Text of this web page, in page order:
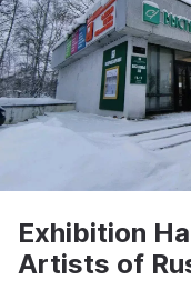
Exhibition
Artists of